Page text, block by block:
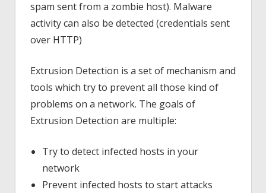
spam sent from a zombie host). Malware
activity can also be detected (credentials sent
over HTTP)
Extrusion Detection is a set of mechanism and
tools which try to prevent all those kind of
problems on a network. The goals of
Extrusion Detection are multiple:
Try to detect infected hosts in your
network
Prevent infected hosts to start attacks